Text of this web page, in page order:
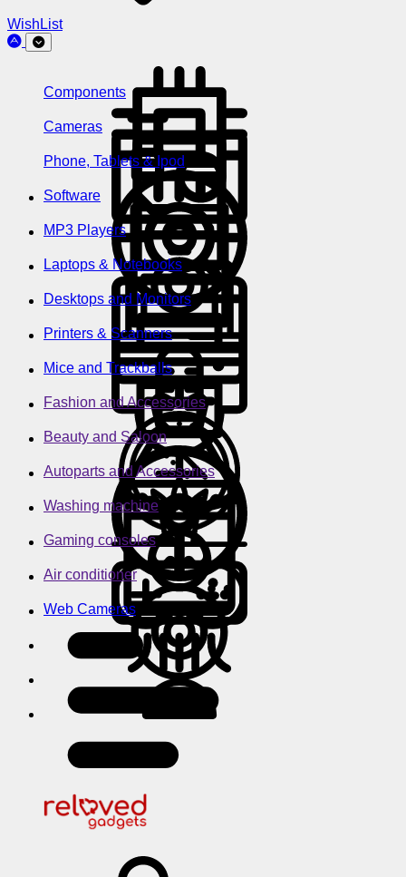
WishList
Components
Cameras
Phone, Tablets & Ipod
Software
MP3 Players
Laptops & Notebooks
Desktops and Monitors
Printers & Scanners
Mice and Trackballs
Fashion and Accessories
Beauty and Saloon
Autoparts and Accessories
Washing machine
Gaming consoles
Air conditioner
Web Cameras